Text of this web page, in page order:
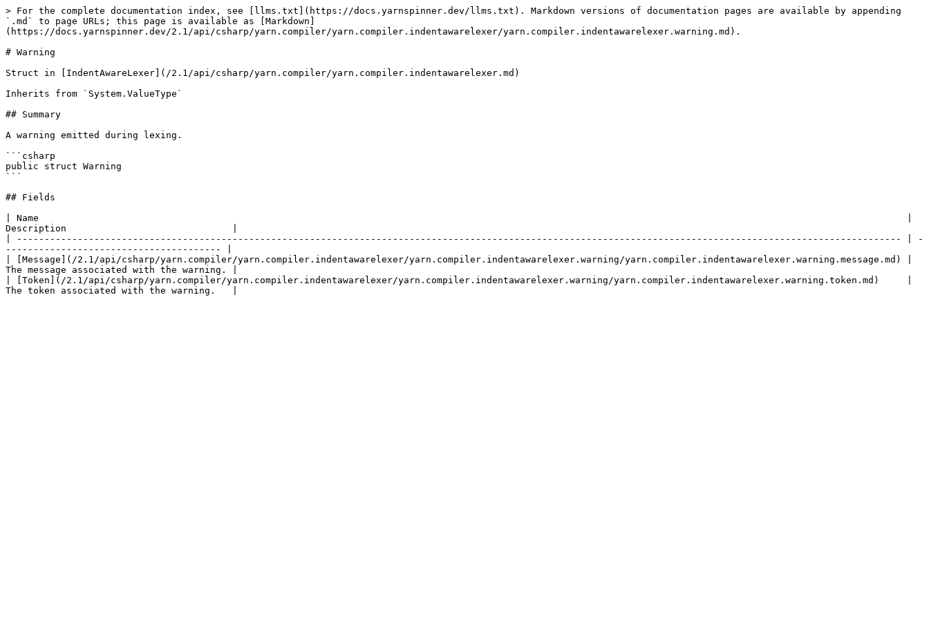
> For the complete documentation index, see [llms.txt](https://docs.yarnspinner.dev/llms.txt). Markdown versions of documentation pages are available by appending
`.md` to page URLs; this page is available as [Markdown]
(https://docs.yarnspinner.dev/2.1/api/csharp/yarn.compiler/yarn.compiler.indentawarelexer/yarn.compiler.indentawarelexer.warning.md).
# Warning
Struct in [IndentAwareLexer](/2.1/api/csharp/yarn.compiler/yarn.compiler.indentawarelexer.md)
Inherits from `System.ValueType`
## Summary
A warning emitted during lexing.
```csharp
public struct Warning
```
## Fields
| Name                                                                                                                                                             |
Description                              |
| ---------------------------------------------------------------------------------------------------------------------------------------------------------------- | -
--------------------------------------- |
| [Message](/2.1/api/csharp/yarn.compiler/yarn.compiler.indentawarelexer/yarn.compiler.indentawarelexer.warning/yarn.compiler.indentawarelexer.warning.message.md) |
The message associated with the warning. |
| [Token](/2.1/api/csharp/yarn.compiler/yarn.compiler.indentawarelexer/yarn.compiler.indentawarelexer.warning/yarn.compiler.indentawarelexer.warning.token.md)     |